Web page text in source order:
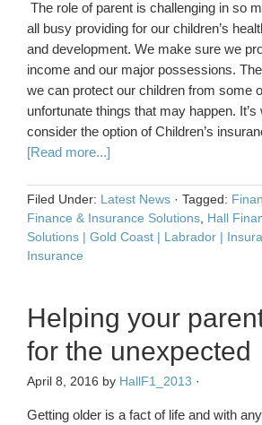
The role of parent is challenging in so
all busy providing for our children’s
and development. We make sure we
income and our major possessions.
we can protect our children from some
unfortunate things that may happen.
consider the option of Children’s
[Read more...]
Filed Under: Latest News · Tagged:
Finance & Insurance Solutions Hall
Solutions | Gold Coast | Labrador |
Insurance
Helping your
for the unexpected
April 8, 2016 by HallF1_2013 ·
Getting older is a fact of life and with